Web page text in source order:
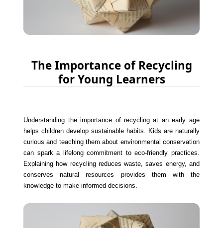
The Importance of Recycling
for Young Learners
Understanding the importance of recycling at an early age
helps children develop sustainable habits. Kids are naturally
curious and teaching them about environmental conservation
can spark a lifelong commitment to eco-friendly practices.
Explaining how recycling reduces waste, saves energy, and
conserves natural resources provides them with the
knowledge to make informed decisions.